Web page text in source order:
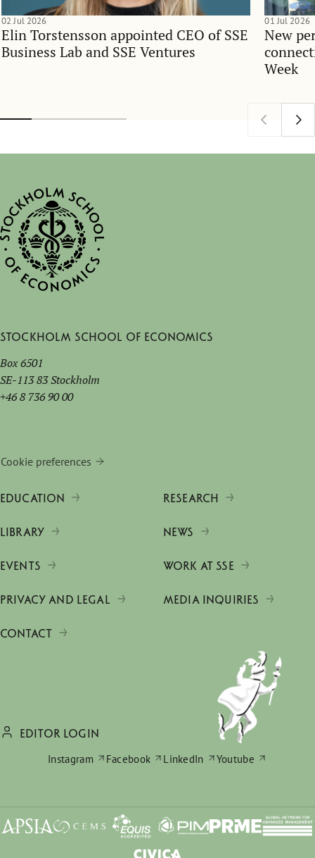
Elin Torstensson appointed CEO of SSE
Business Lab and SSE Ventures
02 Jul 2026
New
Week
01 Jul 2026
Stockholm School of Economics
Box 6501
SE-113 83 Stockholm
+46 8 736 90 00
Cookie preferences
EDUCATION RESEARCH
LIBRARY NEWS
EVENTS WORK AT SSE
PRIVACY AND LEGAL MEDIA INQUIRIES
CONTACT
EDITOR LOGIN
Instagram
Facebook LinkedIn Youtube